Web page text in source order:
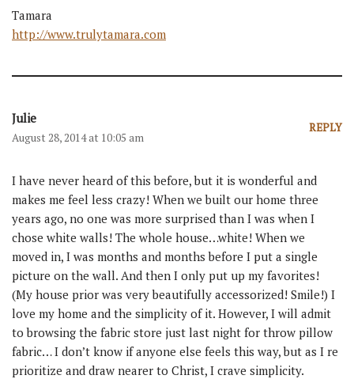
Tamara
http://www.trulytamara.com
Julie
August 28, 2014 at 10:05 am
REPLY
I have never heard of this before, but it is wonderful and
makes me feel less crazy! When we built our home three
years ago, no one was more surprised than I was when I
chose white walls! The whole house…white! When we
moved in, I was months and months before I put a single
picture on the wall. And then I only put up my favorites!
(My house prior was very beautifully accessorized! Smile!) I
love my home and the simplicity of it. However, I will admit
to browsing the fabric store just last night for throw pillow
fabric… I don’t know if anyone else feels this way, but as I re
prioritize and draw nearer to Christ, I crave simplicity.